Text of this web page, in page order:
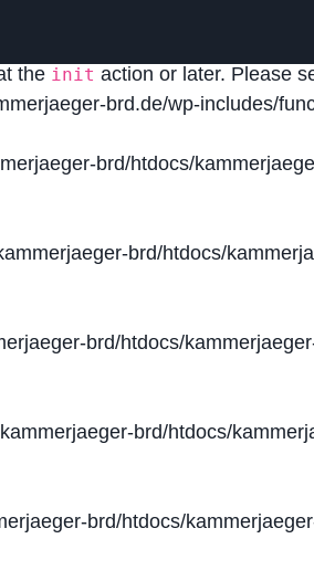
domain was
the init action or later. Please
brd.de/wp-includes/
brd/htdocs/
brd/htdocs/
brd/htdocs/
brd/htdocs/
brd/htdocs/